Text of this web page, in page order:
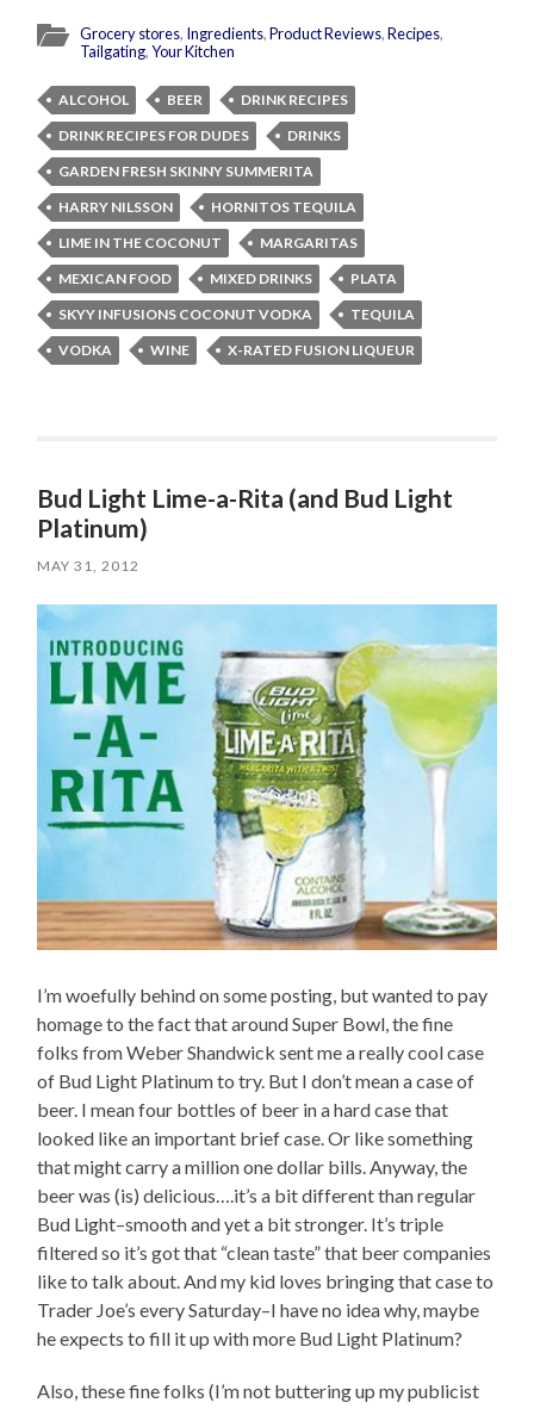
Grocery stores, Ingredients,Product Reviews,Recipes,
Tailgating,Your Kitchen
ALCOHOL BEER
DRINK RECIPES
DRINK RECIPES FOR DUDES
DRINKS
GARDEN FRESH SKINNY SUMMERITA
HARRY NILSSON
HORNITOS TEQUILA
LIME IN THE COCONUT
MARGARITAS
MEXICAN FOOD
MIXED DRINKS
PLATA
SKYY INFUSIONS COCONUT VODKA
TEQUILA
VODKA
WINE X-RATED FUSION LIQUEUR
Bud Light Lime-a-Rita (and Bud Light
Platinum)
MAY 31, 2012
I’m woefully behind on some posting, but wanted to pay
homage to the fact that around Super Bowl, the fine
folks from Weber Shandwick sent me a really cool case
of Bud Light Platinum to try. But I don’t mean a case of
beer. I mean four bottles of beer in a hard case that
looked like an important brief case. Or like something
that might carry a million one dollar bills. Anyway, the
beer was (is) delicious….it’s a bit different than regular
Bud Light–smooth and yet a bit stronger. It’s triple
filtered so it’s got that “clean taste” that beer companies
like to talk about. And my kid loves bringing that case to
Trader Joe’s every Saturday–I have no idea why, maybe
he expects to fill it up with more Bud Light Platinum?
Also, these fine folks (I’m not buttering up my publicist